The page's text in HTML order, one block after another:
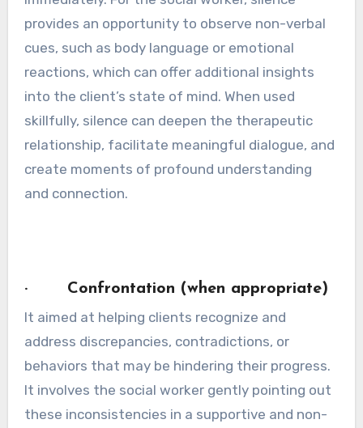
provides an opportunity to observe non-verbal
cues, such as body language or emotional
reactions, which can offer additional insights
into the client’s state of mind. When used
skillfully, silence can deepen the therapeutic
relationship, facilitate meaningful dialogue, and
create moments of profound understanding
and connection.
· Confrontation (when appropriate)
It aimed at helping clients recognize and
address discrepancies, contradictions, or
behaviors that may be hindering their progress.
It involves the social worker gently pointing out
these inconsistencies in a supportive and non-